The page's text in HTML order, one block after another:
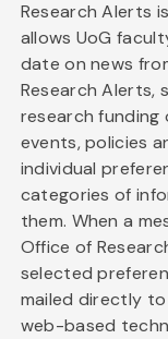
Research Alerts
allows UoG
date on news
Research Alerts,
research
events, policies
individual
categories of
them. When a
Office of
selected
mailed directly to
web-based